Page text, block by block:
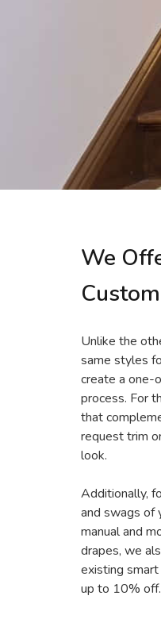
We
Unlike the
same styles
create a one-
process. For
that
request trim
look.
Additionally,
and swags of
manual and
drapes, we
existing
up to 10% off.